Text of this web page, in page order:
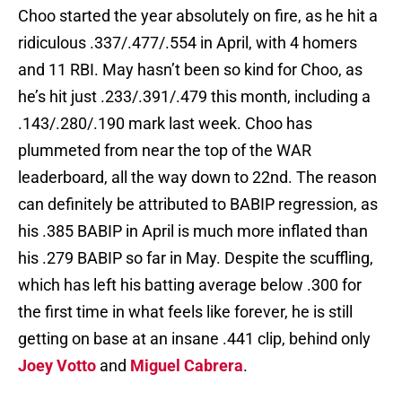
Choo started the year absolutely on fire, as he hit a
ridiculous .337/.477/.554 in April, with 4 homers
and 11 RBI. May hasn’t been so kind for Choo, as
he’s hit just .233/.391/.479 this month, including a
.143/.280/.190 mark last week. Choo has
plummeted from near the top of the WAR
leaderboard, all the way down to 22nd. The reason
can definitely be attributed to BABIP regression, as
his .385 BABIP in April is much more inflated than
his .279 BABIP so far in May. Despite the scuffling,
which has left his batting average below .300 for
the first time in what feels like forever, he is still
getting on base at an insane .441 clip, behind only
Joey Votto and Miguel Cabrera.